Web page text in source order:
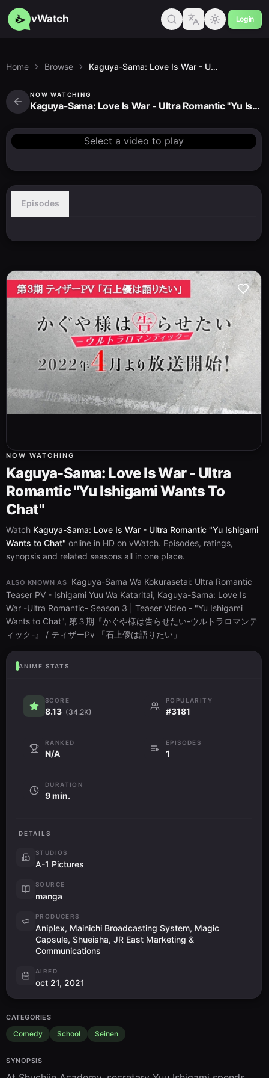
vWatch Login
Home Browse Kaguya-Sama: Love Is War - Ultra Romantic "Yu Ishigami Wants to Chat"
NOW WATCHING
Kaguya-Sama: Love Is War - Ultra Romantic "Yu Ishigami Wants to Chat"
Select a video to play
Episodes
NOW WATCHING
Kaguya-Sama: Love Is War - Ultra
Romantic "Yu Ishigami Wants To
Chat"
Watch Kaguya-Sama: Love Is War - Ultra Romantic "Yu Ishigami
Wants to Chat" online in HD on vWatch. Episodes, ratings,
synopsis and related seasons all in one place.
ALSO KNOWN AS
Kaguya-Sama Wa Kokurasetai: Ultra Romantic
Teaser PV - Ishigami Yuu Wa Kataritai, Kaguya-Sama: Love Is
War -Ultra Romantic- Season 3 | Teaser Video - "Yu Ishigami
Wants to Chat", 第３期『かぐや様は告らせたい-ウルトラロマンテ
ィック-』 / ティザーPv 「石上優は語りたい」
ANIME STATS
SCORE
8.13 (34.2K)
POPULARITY
#3181
RANKED
N/A
EPISODES
1
DURATION
9 min.
DETAILS
STUDIOS
A-1 Pictures
SOURCE
manga
PRODUCERS
Aniplex, Mainichi Broadcasting System, Magic
Capsule, Shueisha, JR East Marketing &
Communications
AIRED
oct 21, 2021
CATEGORIES
Comedy School Seinen
SYNOPSIS